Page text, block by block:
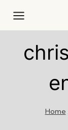
content
Home